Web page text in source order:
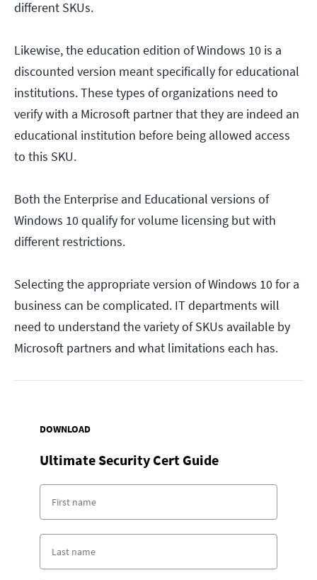
different SKUs.
Likewise, the education edition of Windows 10 is a
discounted version meant specifically for educational
institutions. These types of organizations need to
verify with a Microsoft partner that they are indeed an
educational institution before being allowed access
to this SKU.
Both the Enterprise and Educational versions of
Windows 10 qualify for volume licensing but with
different restrictions.
Selecting the appropriate version of Windows 10 for a
business can be complicated. IT departments will
need to understand the variety of SKUs available by
Microsoft partners and what limitations each has.
DOWNLOAD
Ultimate Security Cert Guide